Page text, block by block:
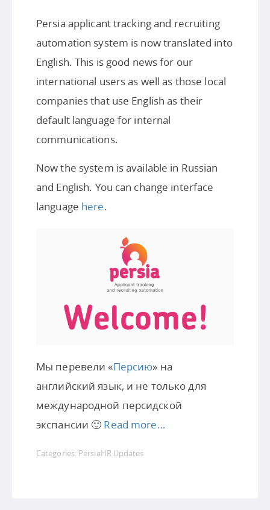
Persia applicant tracking and recruiting
automation system is now translated into
English. This is good news for our
international users as well as those local
companies that use English as their
default language for internal
communications.
Now the system is available in Russian
and English. You can change interface
language here.
Мы перевели «Персию» на
английский язык, и не только для
международной персидской
экспансии 🙂 Read more…
Categories: PersiaHR Updates